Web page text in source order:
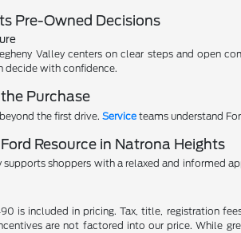
Pre-Owned Decisions
Valley centers on clear steps and open
decide with confidence.
Purchase
the first drive.Service teams understand
Resource in Natrona Heights
supports shoppers with a relaxed and informed
is included in pricing. Tax, title, registration
are not factored into our price. While